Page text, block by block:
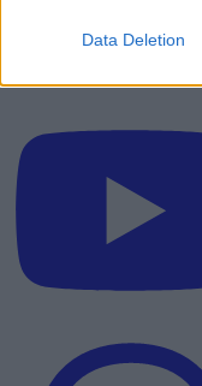
Data Deletion